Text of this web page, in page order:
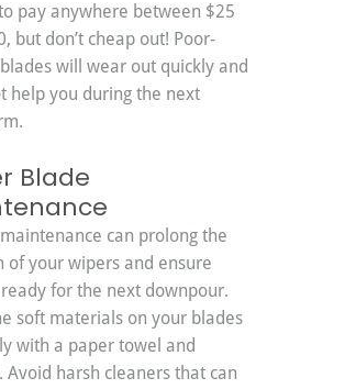
pay anywhere between $25
but don’t cheap out! Poor-
will wear out quickly and
help you during the next
Blade
can prolong the
of your wipers and ensure
ready for the next downpour.
soft materials on your blades
with a paper towel and
Avoid harsh cleaners that can